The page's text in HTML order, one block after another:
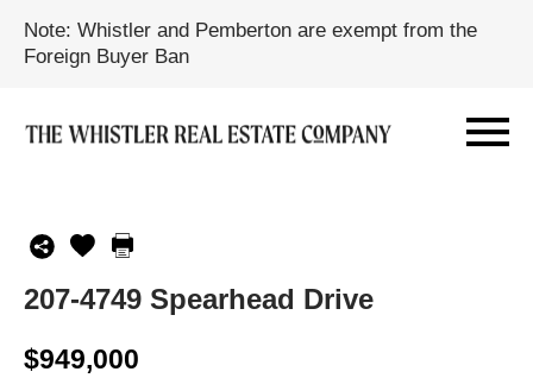
Note: Whistler and Pemberton are exempt from the
Foreign Buyer Ban
207-4749 Spearhead Drive
$949,000